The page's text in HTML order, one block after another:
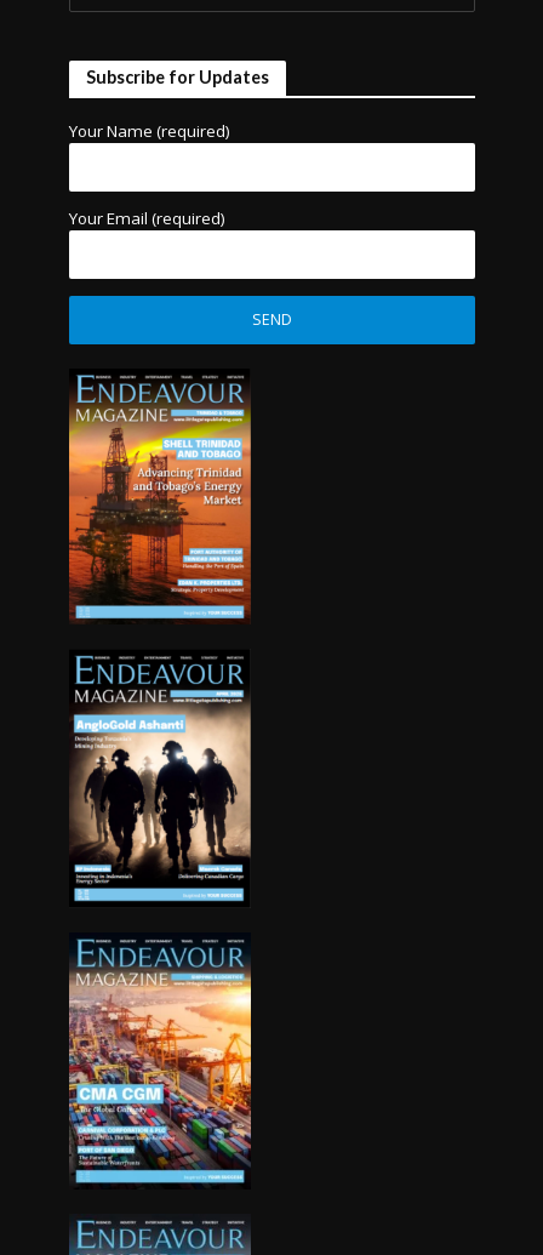
Subscribe for Updates
Your Name (required)
Your Email (required)